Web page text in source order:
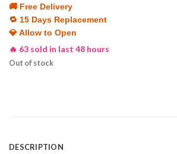
🚚 Free Delivery
🔁 15 Days Replacement
💎 Allow to Open
🔥 63 sold in last 48 hours
Out of stock
DESCRIPTION